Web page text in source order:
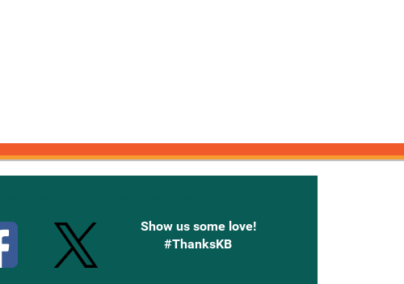
Show us some love!
#ThanksKB